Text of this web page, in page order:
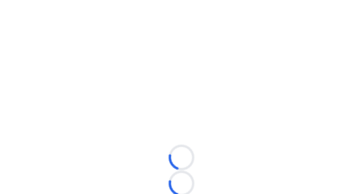
Loading...